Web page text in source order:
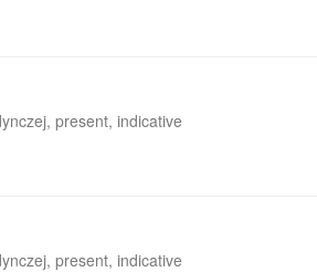
present, indicative
present, indicative